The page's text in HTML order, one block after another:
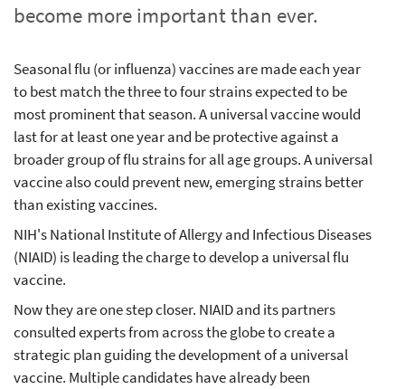
become more important than ever.
Seasonal flu (or influenza) vaccines are made each year
to best match the three to four strains expected to be
most prominent that season. A universal vaccine would
last for at least one year and be protective against a
broader group of flu strains for all age groups. A universal
vaccine also could prevent new, emerging strains better
than existing vaccines.
NIH's National Institute of Allergy and Infectious Diseases
(NIAID) is leading the charge to develop a universal flu
vaccine.
Now they are one step closer. NIAID and its partners
consulted experts from across the globe to create a
strategic plan guiding the development of a universal
vaccine. Multiple candidates have already been